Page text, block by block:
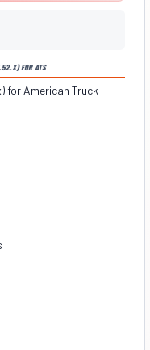
FOR ATS
for American Truck